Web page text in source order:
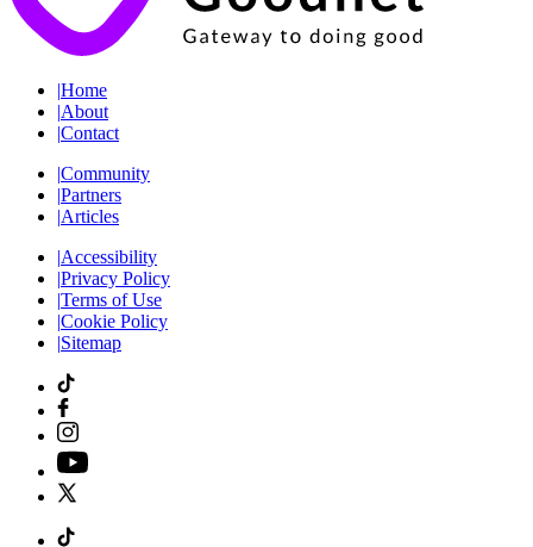
|Home
|About
|Contact
|Community
|Partners
|Articles
|Accessibility
|Privacy Policy
|Terms of Use
|Cookie Policy
|Sitemap